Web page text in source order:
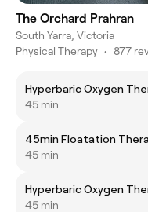
The Orchard Prahran
South Yarra, Victoria
Physical Therapy • 877
Hyperbaric Oxygen
45 min
45min Floatation
45 min
Hyperbaric Oxygen
45 min